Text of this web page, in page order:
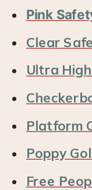
Pink
Clear
Ultra
Platform
Poppy
Free